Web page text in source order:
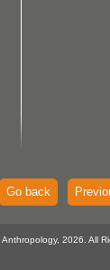
Go back
2026. All